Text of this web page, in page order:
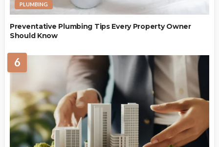
PLUMBING
Preventative Plumbing Tips Every Property Owner
Should Know
6